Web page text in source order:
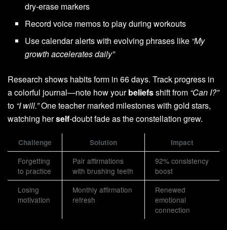
dry-erase markers
Record voice memos to play during workouts
Use calendar alerts with evolving phrases like “My
growth accelerates daily”
Research shows habits form in 66 days. Track progress in
a colorful journal—note how yourbeliefsshift from “Can I?”
to “I will.”One teacher marked milestones with gold stars,
watching herself-doubt fade as the constellation grew.
Challenge Solution Impact
Forgetting
to practice
Pair affirmations
with brushing teeth
92% consistency
boost
Losing
motivation
Monthly affirmation
refresh
Renewed
emotional
connection